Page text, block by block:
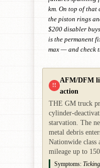
km. On top of that
the piston rings
$200 disabler
is the permanent
max — and check
!!
AFM/DFM
action
THE GM truck
cylinder-
starvation. The
metal debris
Nationwide
mileage up to
Symptoms: